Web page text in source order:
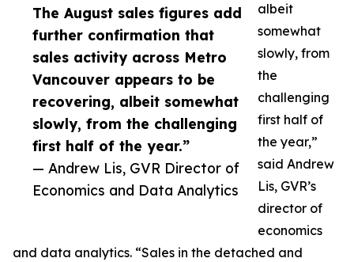
The August sales figures add
further confirmation that
sales activity across Metro
Vancouver appears to be
recovering, albeit somewhat
slowly, from the challenging
first half of the year.”
— Andrew Lis, GVR Director of
Economics and Data Analytics
albeit
somewhat
slowly, from
the
challenging
first half of
the year,”
said Andrew
Lis, GVR’s
director of
economics
and data analytics. “Sales in the detached and